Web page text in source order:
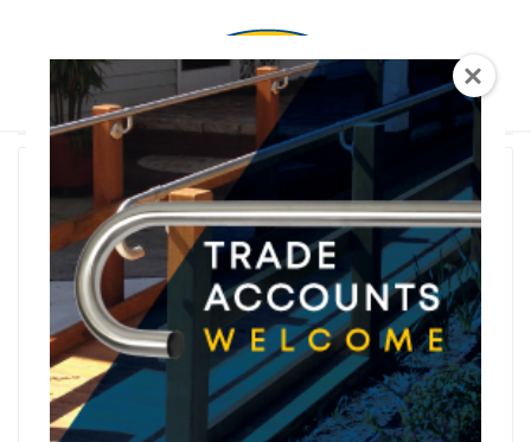
T Shaped
Rail Series
Bathroom Series
Threshold Ramps
Key Safe
Filter